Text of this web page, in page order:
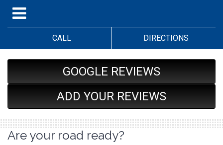
CALL DIRECTIONS
GOOGLE REVIEWS
ADD YOUR REVIEWS
Are your road ready?